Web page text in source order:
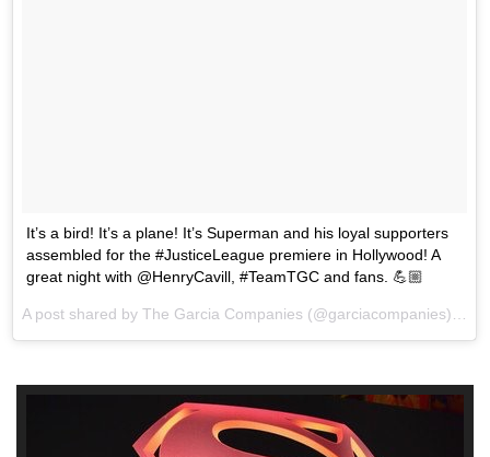
It’s a bird! It’s a plane! It’s Superman and his loyal supporters
assembled for the #JusticeLeague premiere in Hollywood! A
great night with @HenryCavill, #TeamTGC and fans. 💪🏼